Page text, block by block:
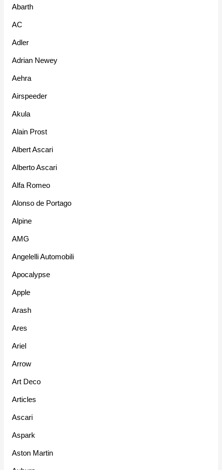
Abarth
AC
Adler
Adrian Newey
Aehra
Airspeeder
Akula
Alain Prost
Albert Ascari
Alberto Ascari
Alfa Romeo
Alonso de Portago
Alpine
AMG
Angelelli Automobili
Apocalypse
Apple
Arash
Ares
Ariel
Arrow
Art Deco
Articles
Ascari
Aspark
Aston Martin